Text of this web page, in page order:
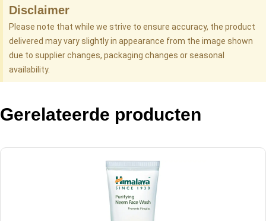
Disclaimer
Please note that while we strive to ensure accuracy, the product
delivered may vary slightly in appearance from the image shown
due to supplier changes, packaging changes or seasonal
availability.
Gerelateerde producten